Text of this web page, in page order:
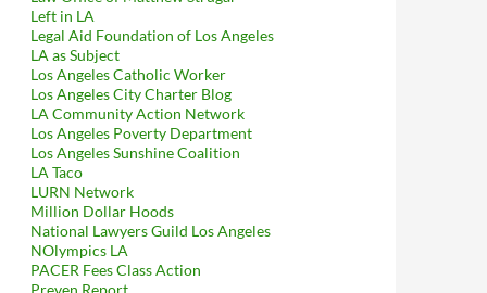
Left in LA
Legal Aid Foundation of Los Angeles
LA as Subject
Los Angeles Catholic Worker
Los Angeles City Charter Blog
LA Community Action Network
Los Angeles Poverty Department
Los Angeles Sunshine Coalition
LA Taco
LURN Network
Million Dollar Hoods
National Lawyers Guild Los Angeles
NOlympics LA
PACER Fees Class Action
Preven Report